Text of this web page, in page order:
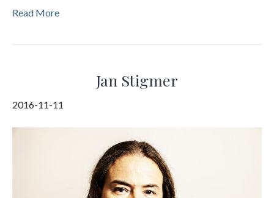
Read More
Jan Stigmer
2016-11-11